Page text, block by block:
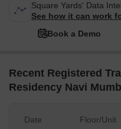
Square Yards' Data
See how it can work
Book a Demo
Recent Registered
Residency Navi
Date Floor/Unit